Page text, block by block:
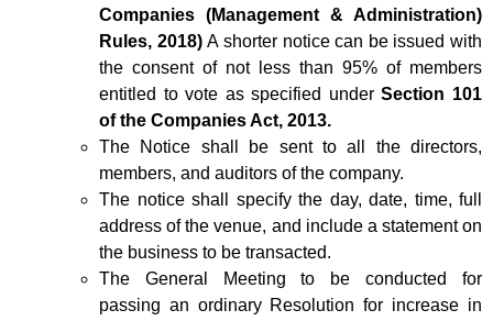
Companies (Management & Administration)
Rules, 2018)A shorter notice can be issued with
the consent of not less than 95% of members
entitled to vote as specified underSection 101
of the Companies Act, 2013.
The Notice shall be sent to all the directors,
members, and auditors of the company.
The notice shall specify the day, date, time, full
address of the venue, and include a statement on
the business to be transacted.
The General Meeting to be conducted for
passing an ordinary Resolution for increase in